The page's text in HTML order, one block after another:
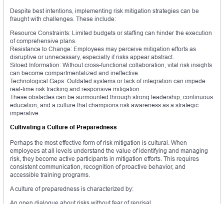
Despite best intentions, implementing risk mitigation strategies can be
fraught with challenges. These include:
Resource Constraints: Limited budgets or staffing can hinder the execution
of comprehensive plans.
Resistance to Change: Employees may perceive mitigation efforts as
disruptive or unnecessary, especially if risks appear abstract.
Siloed Information: Without cross-functional collaboration, vital risk insights
can become compartmentalized and ineffective.
Technological Gaps: Outdated systems or lack of integration can impede
real-time risk tracking and responsive mitigation.
These obstacles can be surmounted through strong leadership, continuous
education, and a culture that champions risk awareness as a strategic
imperative.
Cultivating a Culture of Preparedness
Perhaps the most effective form of risk mitigation is cultural. When
employees at all levels understand the value of identifying and managing
risk, they become active participants in mitigation efforts. This requires
consistent communication, recognition of proactive behavior, and
accessible training programs.
A culture of preparedness is characterized by: